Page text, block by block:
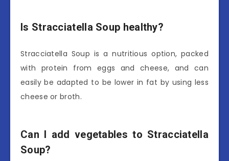
Is Stracciatella Soup healthy?
Stracciatella Soup is a nutritious option, packed
with protein from eggs and cheese, and can
easily be adapted to be lower in fat by using less
cheese or broth.
Can I add vegetables to Stracciatella
Soup?